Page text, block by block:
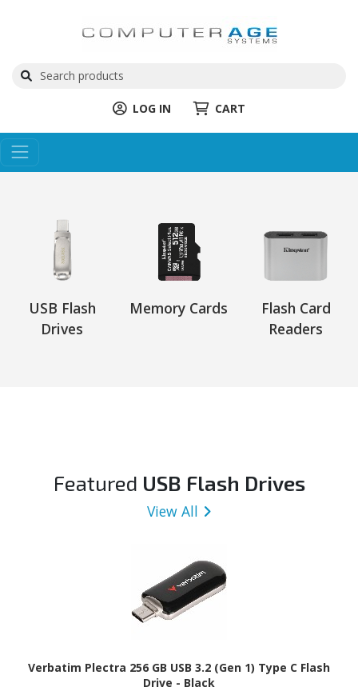
LOG IN CART
USB Flash
Drives
Memory Cards
Flash Card
Readers
Featured USB Flash Drives
View All
Verbatim Plectra 256 GB USB 3.2 (Gen 1) Type C Flash
Drive - Black